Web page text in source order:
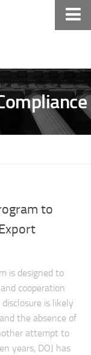
to
is designed to
cooperation
is likely
the absence of
attempt to
years, DOJ has